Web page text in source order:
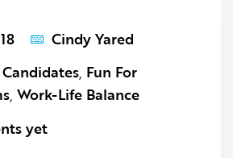
Cindy Yared
, Fun For
, Work-Life Balance
yet